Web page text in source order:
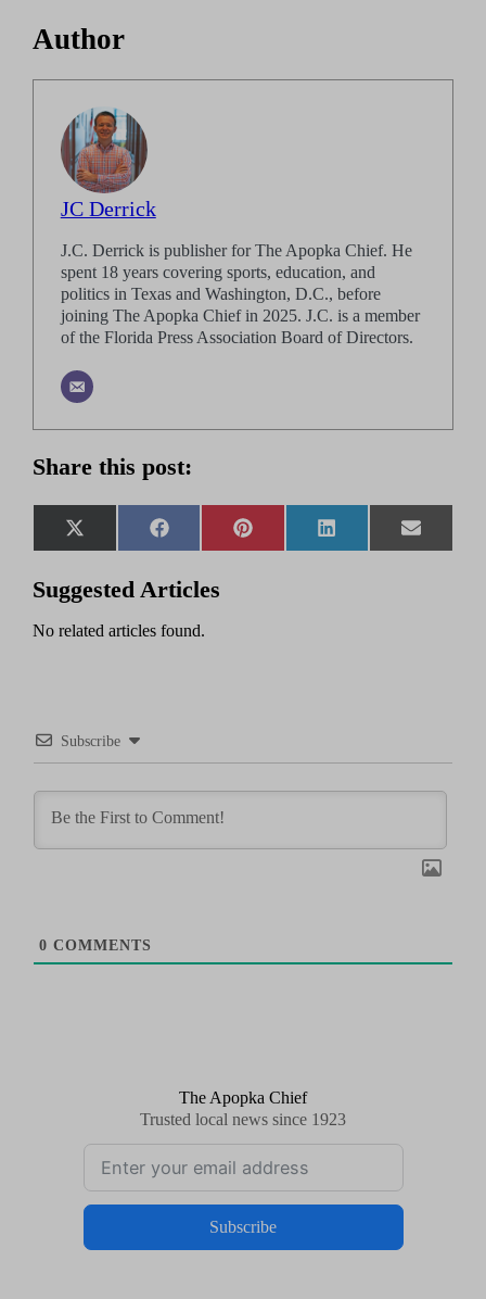
Author
JC Derrick
J.C. Derrick is publisher for The Apopka Chief. He
spent 18 years covering sports, education, and
politics in Texas and Washington, D.C., before
joining The Apopka Chief in 2025. J.C. is a member
of the Florida Press Association Board of Directors.
Share this post:
Share
on
X
(Twitter)
Share
on
Facebook
Share
on
Pinterest
Share
on
LinkedIn
Share
on
Email
Suggested Articles
No related articles found.
Subscribe
0 COMMENTS
The Apopka Chief
Trusted local news since 1923
Subscribe